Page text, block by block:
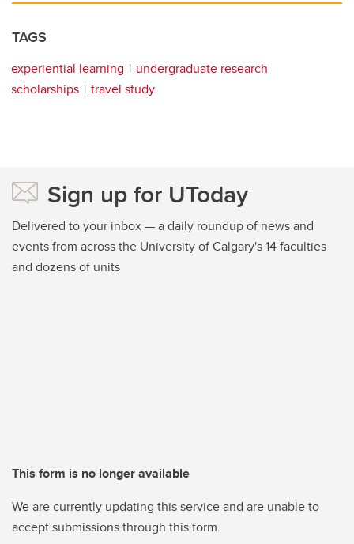
TAGS
experiential learning
undergraduate research
scholarships
travel study
Sign up for UToday
Delivered to your inbox — a daily roundup of news and
events from across the University of Calgary's 14 faculties
and dozens of units
This form is no longer available
We are currently updating this service and are unable to
accept submissions through this form.